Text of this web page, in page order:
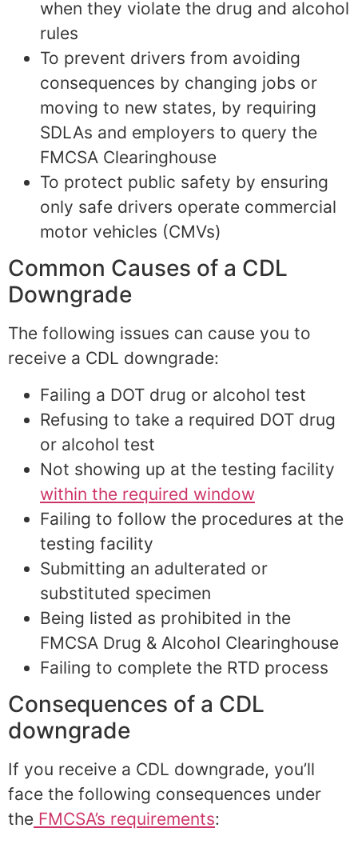
when they violate the drug and alcohol
rules
To prevent drivers from avoiding
consequences by changing jobs or
moving to new states, by requiring
SDLAs and employers to query the
FMCSA Clearinghouse
To protect public safety by ensuring
only safe drivers operate commercial
motor vehicles (CMVs)
Common Causes of a CDL
Downgrade
The following issues can cause you to
receive a CDL downgrade:
Failing a DOT drug or alcohol test
Refusing to take a required DOT drug
or alcohol test
Not showing up at the testing facility
within the required window
Failing to follow the procedures at the
testing facility
Submitting an adulterated or
substituted specimen
Being listed as prohibited in the
FMCSA Drug & Alcohol Clearinghouse
Failing to complete the RTD process
Consequences of a CDL
downgrade
If you receive a CDL downgrade, you’ll
face the following consequences under
the FMCSA’s requirements: